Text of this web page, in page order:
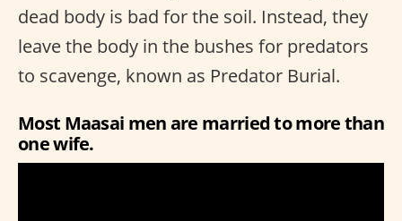
dead body is bad for the soil. Instead, they
leave the body in the bushes for predators
to scavenge, known as Predator Burial.
Most Maasai men are married to more than
one wife.